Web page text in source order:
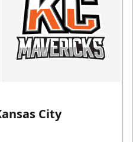
City